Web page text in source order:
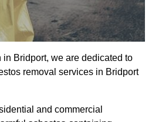
Bridport, we are dedicated to
removal services in Bridport
and commercial